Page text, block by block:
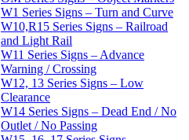
W1 Series Signs – Turn and Curve
W10,R15 Series Signs – Railroad
and Light Rail
W11 Series Signs – Advance
Warning / Crossing
W12, 13 Series Signs – Low
Clearance
W14 Series Signs – Dead End / No
Outlet / No Passing